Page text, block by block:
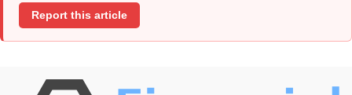
Report this article